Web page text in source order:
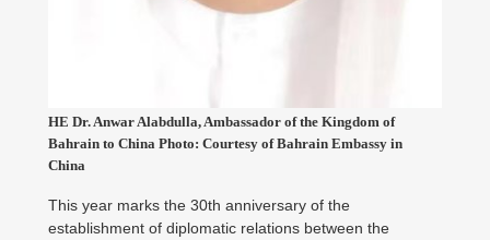
HE Dr. Anwar Alabdulla, Ambassador of the Kingdom of
Bahrain to China Photo: Courtesy of Bahrain Embassy in
China
This year marks the 30th anniversary of the
establishment of diplomatic relations between the